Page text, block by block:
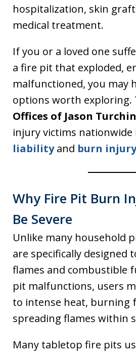
hospitalization, skin
medical treatment.
If you or a loved one
a fire pit that exploded,
malfunctioned, you may
options worth exploring.
Offices of Jason Turchin
injury victims nationwide
liabilityand burn
Why Fire Pit Burn
Be Severe
Unlike many household
are specifically designed
flames and combustible
pit malfunctions, users
to intense heat, burning
spreading flames within
Many tabletop fire pits